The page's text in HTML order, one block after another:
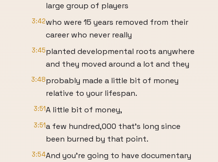
large group of players
3:42who were 15 years removed from their
career who never really
3:45planted developmental roots anywhere
and they moved around a lot and they
3:48probably made a little bit of money
relative to your lifespan.
3:51A little bit of money,
3:51a few hundred,000 that's long since
been burned by that point.
3:54And you're going to have documentary